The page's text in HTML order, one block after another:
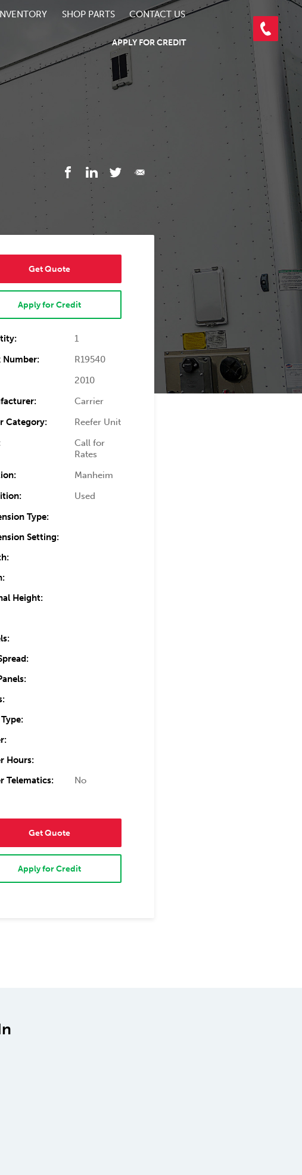
SHOP PARTS CONTACT US
APPLY FOR CREDIT
Get Quote
Apply for Credit
1
Number:
R19540
2010
Carrier
Category:
Reefer Unit
Call for
Rates
Manheim
Used
Type:
Setting:
Height:
Hours:
Telematics:
No
Get Quote
Apply for Credit